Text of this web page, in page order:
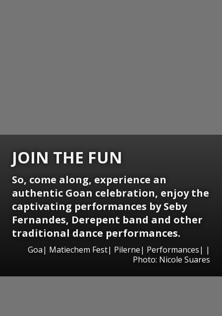
JOIN THE FUN
So, come along, experience an
authentic Goan celebration, enjoy the
captivating performances by Seby
Fernandes, Derepent band and other
traditional dance performances.
Goa| Matiechem Fest| Pilerne| Performances| |
Photo: Nicole Suares